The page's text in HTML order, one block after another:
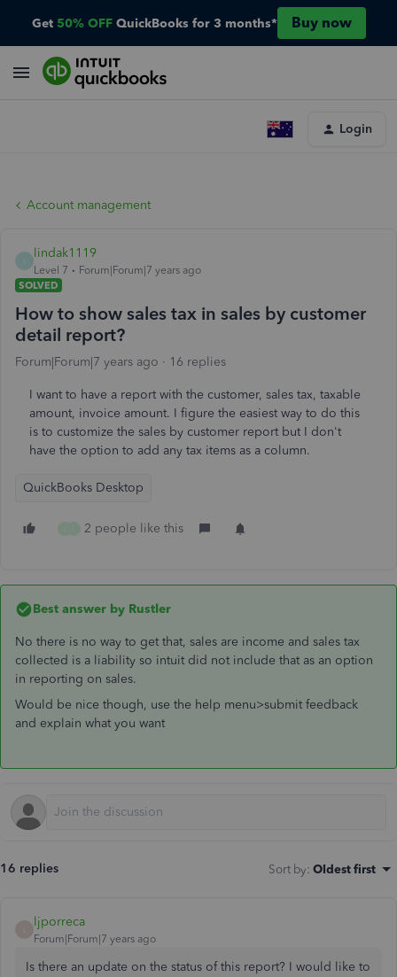
Get 50% OFF QuickBooks for 3 months* Buy now
Login
Account management
lindak1119
Level 7
Forum|Forum|7 years ago
SOLVED
How to show sales tax in sales by customer
detail report?
Forum|Forum|7 years ago 16 replies
I want to have a report with the customer, sales tax, taxable
amount, invoice amount. I figure the easiest way to do this
is to customize the sales by customer report but I don't
have the option to add any tax items as a column.
QuickBooks Desktop
2 people like this
Best answer by Rustler
No there is no way to get that, sales are income and sales tax
collected is a liability so intuit did not include that as an option
in reporting on sales.
Would be nice though, use the help menu>submit feedback
and explain what you want
16 replies Sort by: Oldest first
ljporreca
Forum|Forum|7 years ago
Is there an update on the status of this report? I would like to